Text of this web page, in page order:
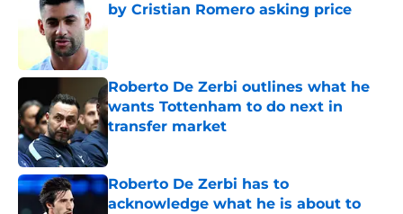
by Cristian Romero asking price
Roberto De Zerbi outlines what he
wants Tottenham to do next in
transfer market
Published by on Invalid Date
Roberto De Zerbi has to
acknowledge what he is about to